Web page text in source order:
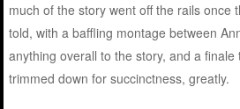
much of the story went off the rails once
told, with a baffling montage between
anything overall to the story, and a
trimmed down for succinctness, greatly.